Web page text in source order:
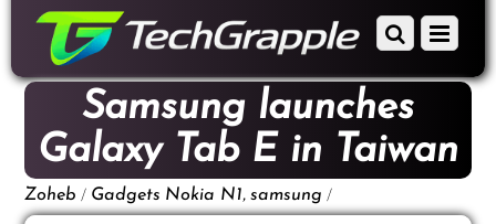
content
Menu
Scroll
Samsung launches
Galaxy Tab E in Taiwan
Zoheb / Gadgets Nokia N1,samsung /